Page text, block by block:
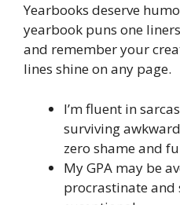
Yearbooks deserve
yearbook puns one
and remember your
lines shine on any page.
I’m fluent in
surviving
zero shame and
My GPA may be
procrastinate